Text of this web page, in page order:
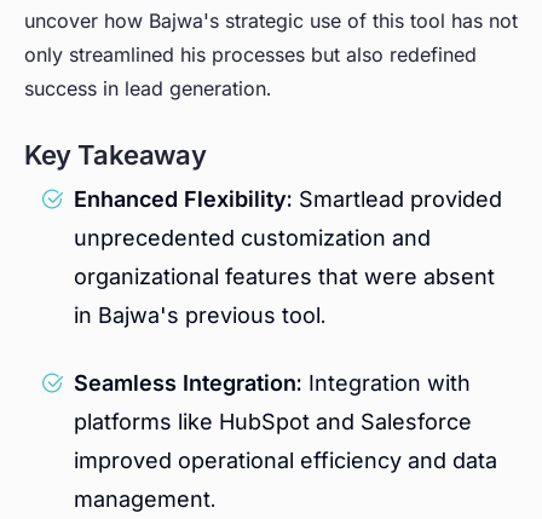
uncover how Bajwa's strategic use of this tool has not
only streamlined his processes but also redefined
success in lead generation.
Key Takeaway
Enhanced Flexibility: Smartlead provided
unprecedented customization and
organizational features that were absent
in Bajwa's previous tool.
Seamless Integration: Integration with
platforms like HubSpot and Salesforce
improved operational efficiency and data
management.